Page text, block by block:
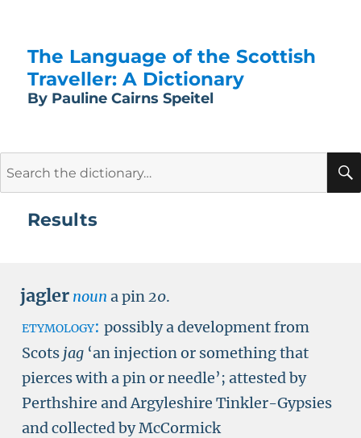
The Language of the Scottish
Traveller: A Dictionary
By Pauline Cairns Speitel
Results
jagler noun a pin20.
etymology: possibly a development from
Scots jag ‘an injection or something that
pierces with a pin or needle’; attested by
Perthshire and Argyleshire Tinkler-Gypsies
and collected by McCormick